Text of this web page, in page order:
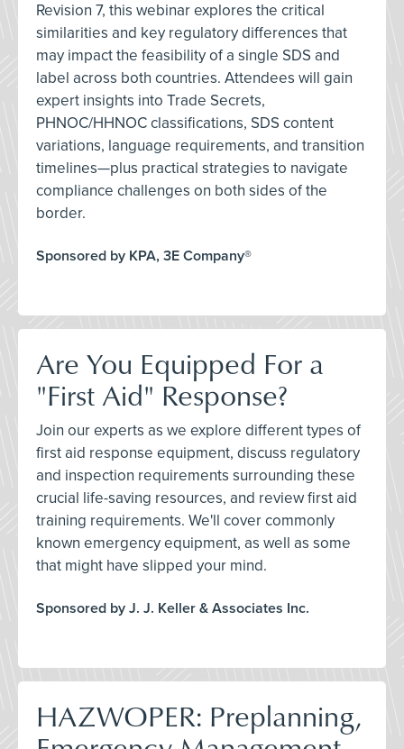
Revision 7, this webinar explores the critical
similarities and key regulatory differences that
may impact the feasibility of a single SDS and
label across both countries. Attendees will gain
expert insights into Trade Secrets,
PHNOC/HHNOC classifications, SDS content
variations, language requirements, and transition
timelines—plus practical strategies to navigate
compliance challenges on both sides of the
border.
Sponsored by KPA, 3E Company®
Are You Equipped For a
"First Aid" Response?
Join our experts as we explore different types of
first aid response equipment, discuss regulatory
and inspection requirements surrounding these
crucial life-saving resources, and review first aid
training requirements. We'll cover commonly
known emergency equipment, as well as some
that might have slipped your mind.
Sponsored by J. J. Keller & Associates Inc.
HAZWOPER: Preplanning,